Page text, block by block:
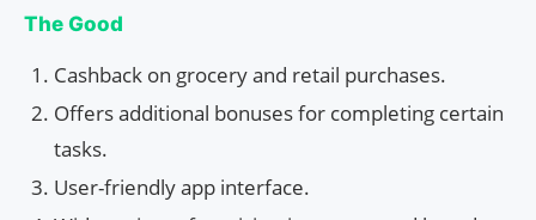
The Good
Cashback on grocery and retail purchases.
Offers additional bonuses for completing certain
tasks.
User-friendly app interface.